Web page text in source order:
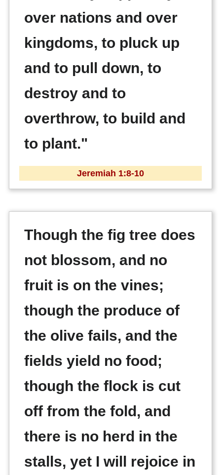
over nations and over
kingdoms, to pluck up
and to pull down, to
destroy and to
overthrow, to build and
to plant."
Jeremiah 1:8-10
Though the fig tree does
not blossom, and no
fruit is on the vines;
though the produce of
the olive fails, and the
fields yield no food;
though the flock is cut
off from the fold, and
there is no herd in the
stalls, yet I will rejoice in